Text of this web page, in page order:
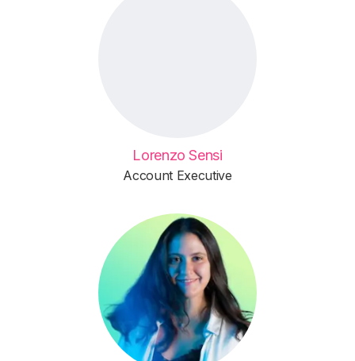
Lorenzo Sensi
Account Executive